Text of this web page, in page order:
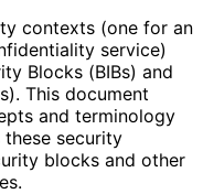
contexts (one for an
service)
Blocks (BIBs) and
This document
and terminology
these security
blocks and other